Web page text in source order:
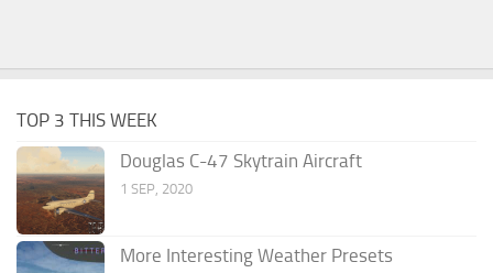
TOP 3 THIS WEEK
Douglas C-47 Skytrain Aircraft
1 SEP, 2020
More Interesting Weather Presets